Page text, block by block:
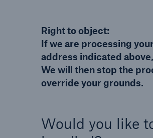
Right to object:
If we are processing
address indicated
We will then stop the
override your grounds.
Would you like